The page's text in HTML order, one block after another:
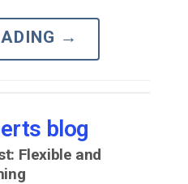
→
blog
Flexible and